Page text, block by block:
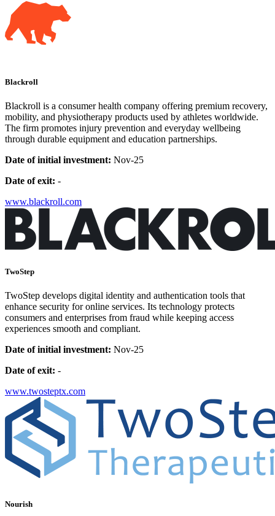
Blackroll
Blackroll is a consumer health company offering premium recovery,
mobility, and physiotherapy products used by athletes worldwide.
The firm promotes injury prevention and everyday wellbeing
through durable equipment and education partnerships.
Date of initial investment: Nov-25
Date of exit: -
www.blackroll.com
TwoStep
TwoStep develops digital identity and authentication tools that
enhance security for online services. Its technology protects
consumers and enterprises from fraud while keeping access
experiences smooth and compliant.
Date of initial investment: Nov-25
Date of exit: -
www.twosteptx.com
Nourish